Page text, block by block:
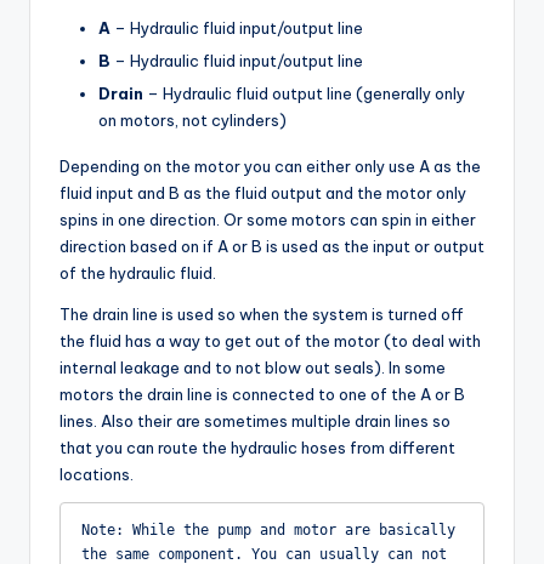
A – Hydraulic fluid input/output line
B – Hydraulic fluid input/output line
Drain – Hydraulic fluid output line (generally only
on motors, not cylinders)
Depending on the motor you can either only use A as the
fluid input and B as the fluid output and the motor only
spins in one direction. Or some motors can spin in either
direction based on if A or B is used as the input or output
of the hydraulic fluid.
The drain line is used so when the system is turned off
the fluid has a way to get out of the motor (to deal with
internal leakage and to not blow out seals). In some
motors the drain line is connected to one of the A or B
lines. Also their are sometimes multiple drain lines so
that you can route the hydraulic hoses from different
locations.
Note: While the pump and motor are basically
the same component. You can usually can not